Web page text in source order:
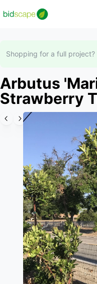
Shopping for a full project?
Arbutus
Strawberry
Slide 1 of 6